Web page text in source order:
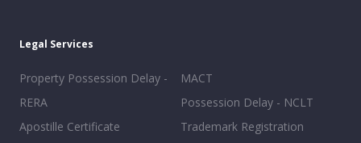
Legal Services
Property Possession Delay -
RERA
Apostille Certificate
MACT
Possession Delay - NCLT
Trademark Registration